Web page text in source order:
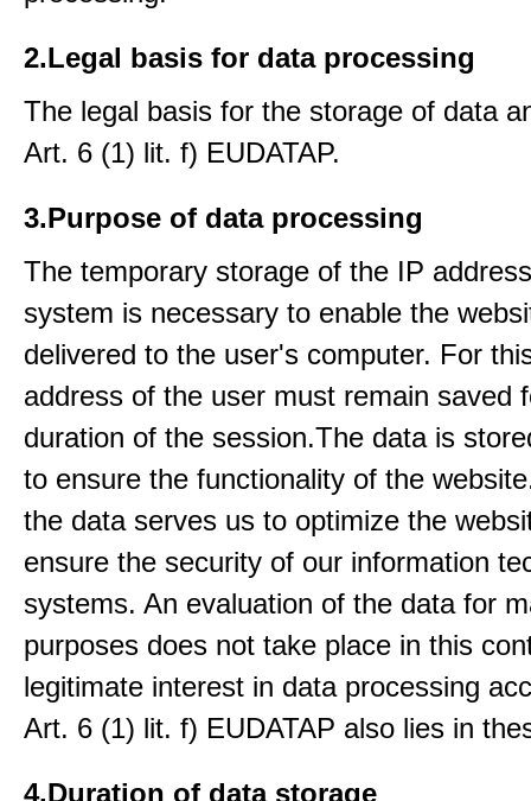
2.Legal basis for data processing
The legal basis for the storage of data
Art. 6 (1) lit. f) EUDATAP.
3.Purpose of data processing
The temporary storage of the IP
system is necessary to enable the
delivered to the user's computer. For
address of the user must remain saved
duration of the session.The data is
to ensure the functionality of the
the data serves us to optimize the
ensure the security of our information
systems. An evaluation of the data for
purposes does not take place in this
legitimate interest in data processing
Art. 6 (1) lit. f) EUDATAP also lies in
4.Duration of data storage